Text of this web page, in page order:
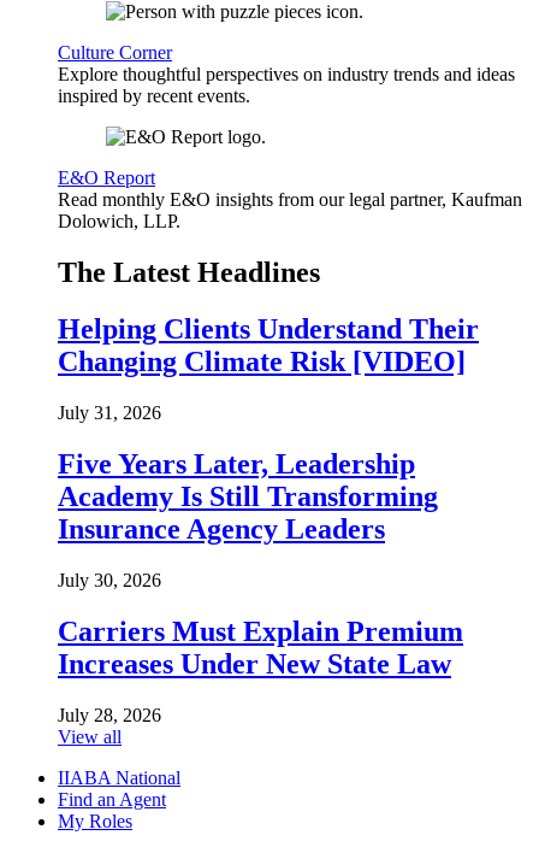
Culture Corner
Explore thoughtful perspectives on industry trends and ideas
inspired by recent events.
E&O Report
Read monthly E&O insights from our legal partner, Kaufman
Dolowich, LLP.
The Latest Headlines
Helping Clients Understand Their
Changing Climate Risk [VIDEO]
July 31, 2026
Five Years Later, Leadership
Academy Is Still Transforming
Insurance Agency Leaders
July 30, 2026
Carriers Must Explain Premium
Increases Under New State Law
July 28, 2026
View all
IIABA National
Find an Agent
My Roles